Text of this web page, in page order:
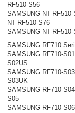
RF510-S56
SAMSUNG NT-
NT-RF510-S76
SAMSUNG NT-RF510-
SAMSUNG RF710
SAMSUNG RF710-
S02US
SAMSUNG RF710-
S03UK
SAMSUNG RF710-
S05
SAMSUNG RF710-S06